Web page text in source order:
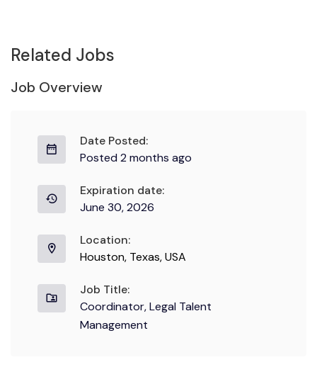
Related Jobs
Job Overview
Date Posted:
Posted 2 months ago
Expiration date:
June 30, 2026
Location:
Houston, Texas, USA
Job Title:
Coordinator, Legal Talent
Management